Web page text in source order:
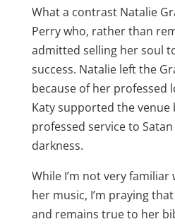
What a contrast Natalie
Perry who, rather than
admitted selling her soul
success. Natalie left the
because of her professed
Katy supported the venue
professed service to
darkness.
While I’m not very
her music, I’m praying
and remains true to her